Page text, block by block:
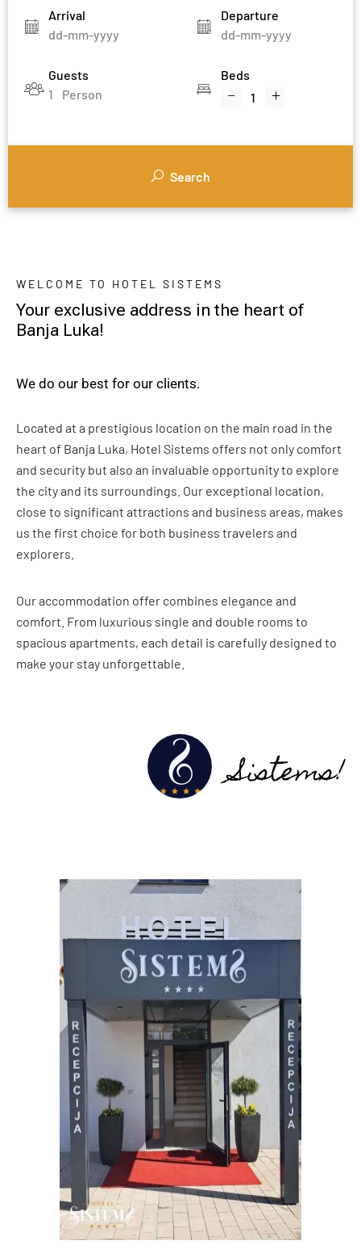
Arrival Departure
Guests
1
Person
Beds
Search
WELCOME TO HOTEL SISTEMS
Your exclusive address in the heart of
Banja Luka!
We do our best for our clients.
Located at a prestigious location on the main road in the
heart of Banja Luka, Hotel Sistems offers not only comfort
and security but also an invaluable opportunity to explore
the city and its surroundings. Our exceptional location,
close to significant attractions and business areas, makes
us the first choice for both business travelers and
explorers.
Our accommodation offer combines elegance and
comfort. From luxurious single and double rooms to
spacious apartments, each detail is carefully designed to
make your stay unforgettable.
Sistems!